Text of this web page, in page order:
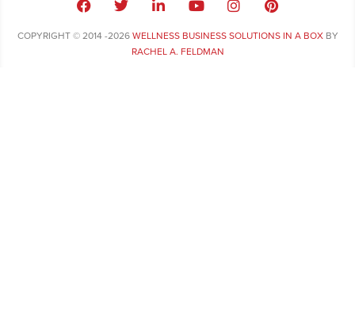
COPYRIGHT © 2014 -2026 WELLNESS BUSINESS SOLUTIONS IN A BOXBY
RACHEL A. FELDMAN